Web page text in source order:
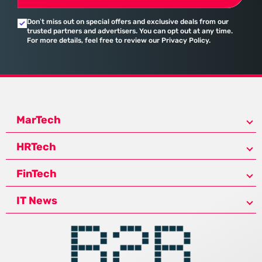
Don’t miss out on special offers and exclusive deals from our
trusted partners and advertisers. You can opt out at any time.
For more details, feel free to review our Privacy Policy.
MarTech
HRTech
FinTech
IT News